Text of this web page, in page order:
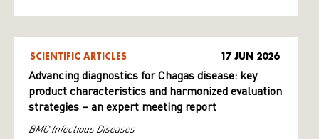
SCIENTIFIC ARTICLES 17 JUN 2026
Advancing diagnostics for Chagas disease: key
product characteristics and harmonized evaluation
strategies – an expert meeting report
BMC Infectious Diseases